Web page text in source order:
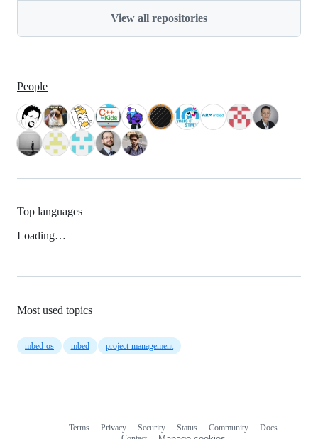
View all repositories
People
Top languages
Loading…
Most used topics
mbed-os mbed project-management
Terms Privacy Security Status Community
Docs